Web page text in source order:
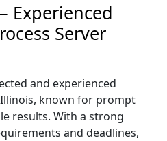
Experienced
Server
and experienced
Illinois, known for prompt
results. With a strong
and deadlines,